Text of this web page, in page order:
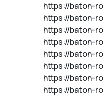
https://baton-
https://baton-
https://baton-
https://baton-
https://baton-
https://baton-
https://baton-
https://baton-